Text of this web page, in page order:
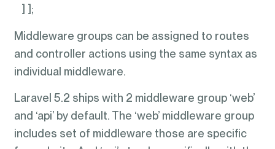
] ];
Middleware groups can be assigned to routes
and controller actions using the same syntax as
individual middleware.
Laravel 5.2 ships with 2 middleware group ‘web’
and ‘api’ by default. The ‘web’ middleware group
includes set of middleware those are specific